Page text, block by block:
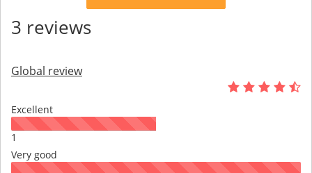
3 reviews
Global review
Excellent
1
Very good